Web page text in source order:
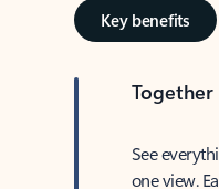
Key benefits
See
one view.